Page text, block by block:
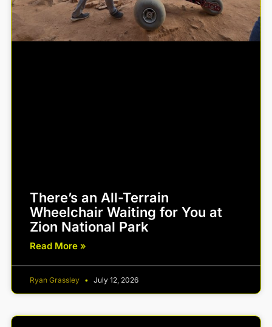
There’s an All-Terrain
Wheelchair Waiting for You at
Zion National Park
Read More »
Ryan Grassley July 12, 2026